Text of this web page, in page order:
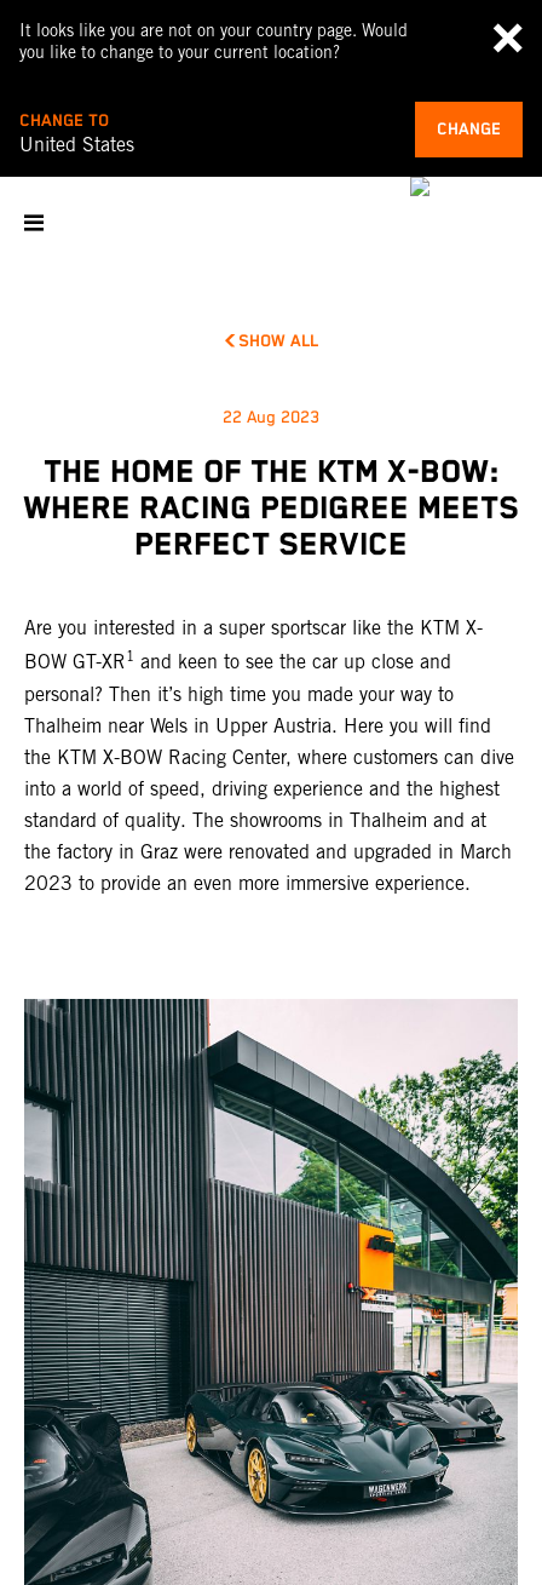
It looks like you are not on your country page. Would
you like to change to your current location?
CHANGE TO
United States
CHANGE
SHOW ALL
22 Aug 2023
THE HOME OF THE KTM X-BOW:
WHERE RACING PEDIGREE MEETS
PERFECT SERVICE
Are you interested in a super sportscar like the KTM X-
BOW GT-XR1 and keen to see the car up close and
personal? Then it’s high time you made your way to
Thalheim near Wels in Upper Austria. Here you will find
the KTM X-BOW Racing Center, where customers can dive
into a world of speed, driving experience and the highest
standard of quality. The showrooms in Thalheim and at
the factory in Graz were renovated and upgraded in March
2023 to provide an even more immersive experience.